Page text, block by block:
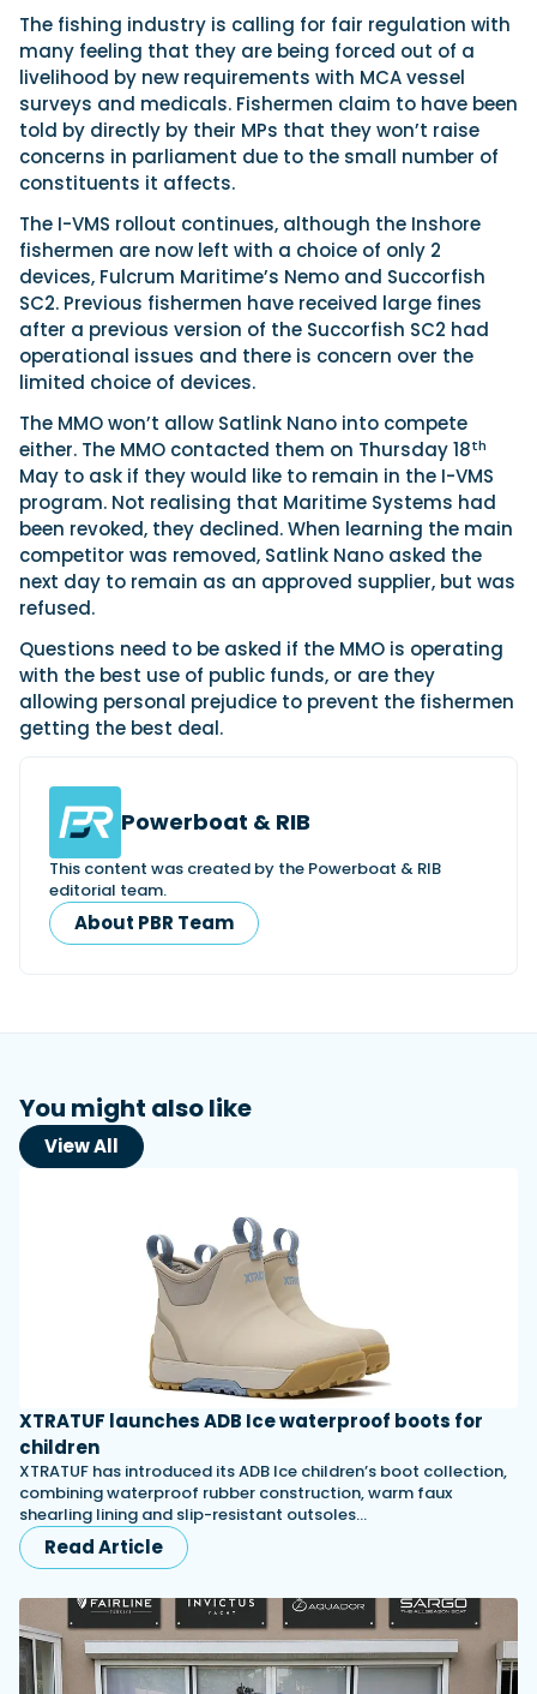
The fishing industry is calling for fair regulation with
many feeling that they are being forced out of a
livelihood by new requirements with MCA vessel
surveys and medicals. Fishermen claim to have been
told by directly by their MPs that they won’t raise
concerns in parliament due to the small number of
constituents it affects.
The I-VMS rollout continues, although the Inshore
fishermen are now left with a choice of only 2
devices, Fulcrum Maritime’s Nemo and Succorfish
SC2. Previous fishermen have received large fines
after a previous version of the Succorfish SC2 had
operational issues and there is concern over the
limited choice of devices.
The MMO won’t allow Satlink Nano into compete
either. The MMO contacted them on Thursday 18th
May to ask if they would like to remain in the I-VMS
program. Not realising that Maritime Systems had
been revoked, they declined. When learning the main
competitor was removed, Satlink Nano asked the
next day to remain as an approved supplier, but was
refused.
Questions need to be asked if the MMO is operating
with the best use of public funds, or are they
allowing personal prejudice to prevent the fishermen
getting the best deal.
Powerboat & RIB
This content was created by the Powerboat & RIB
editorial team.
About PBR Team
You might also like
View All
XTRATUF launches ADB Ice waterproof boots for
children
XTRATUF has introduced its ADB Ice children’s boot collection,
combining waterproof rubber construction, warm faux
shearling lining and slip-resistant outsoles…
Read Article